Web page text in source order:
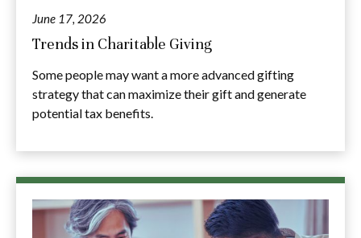
June 17, 2026
Trends in Charitable Giving
Some people may want a more advanced gifting
strategy that can maximize their gift and generate
potential tax benefits.